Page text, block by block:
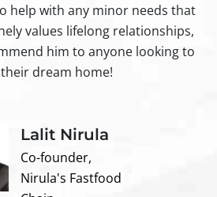
help with any minor needs that
values lifelong relationships,
him to anyone looking to
dream home!
Lalit Nirula
Co-founder,
Nirula's Fastfood